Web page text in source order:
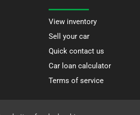
View inventory
Sell your car
Quick contact us
Car loan calculator
Terms of service